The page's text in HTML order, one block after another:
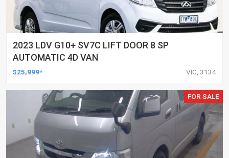
2023 LDV G10+ SV7C LIFT DOOR 8 SP
AUTOMATIC 4D VAN
$25,999* VIC, 3134
FOR SALE